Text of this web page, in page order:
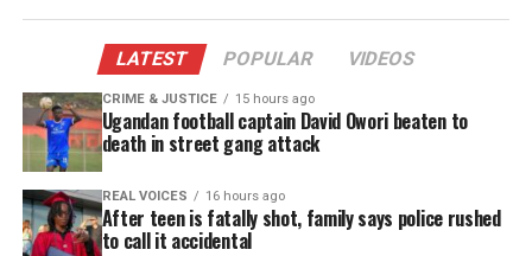
LATEST POPULAR VIDEOS
CRIME & JUSTICE 15 hours ago
Ugandan football captain David Owori beaten to
death in street gang attack
REAL VOICES 16 hours ago
After teen is fatally shot, family says police rushed
to call it accidental